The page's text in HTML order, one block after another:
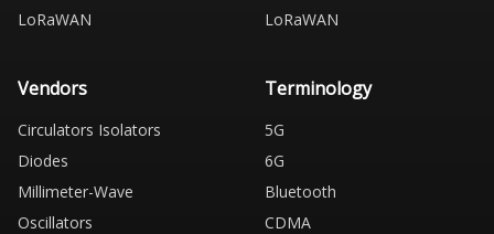
LoRaWAN
LoRaWAN
Vendors
Circulators Isolators
Diodes
Millimeter-Wave
Oscillators
Terminology
5G
6G
Bluetooth
CDMA